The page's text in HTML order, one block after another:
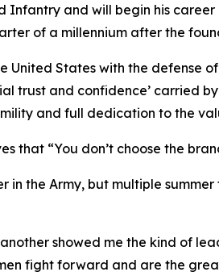
Infantry and will begin his
of a millennium after the
States with the defense
trust and confidence’ carried
and full dedication to the
“You don’t choose the
the Army, but multiple
showed me the kind of
fight forward and are the